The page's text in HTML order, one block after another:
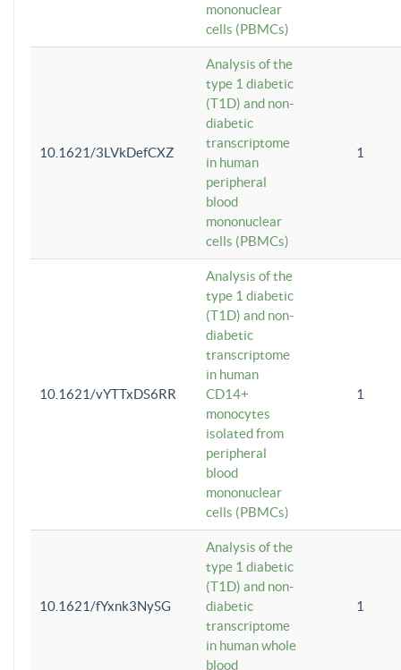
mononuclear
cells (PBMCs)
10.1621/3LVkDefCXZ
Analysis of the
type 1 diabetic
(T1D) and non-
diabetic
transcriptome
in human
peripheral
blood
mononuclear
cells (PBMCs)
1
10.1621/vYTTxDS6RR
Analysis of the
type 1 diabetic
(T1D) and non-
diabetic
transcriptome
in human
CD14+
monocytes
isolated from
peripheral
blood
mononuclear
cells (PBMCs)
1
10.1621/fYxnk3NySG
Analysis of the
type 1 diabetic
(T1D) and non-
diabetic
transcriptome
in human whole
blood
1